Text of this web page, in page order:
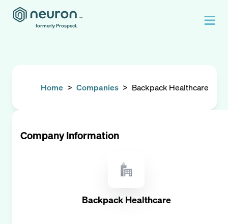
formerly Prospect.
Home > Companies > Backpack Healthcare
Company Information
Backpack Healthcare